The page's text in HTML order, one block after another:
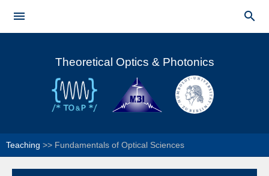
content

Main menu

Theoretical Optics & Photonics
Teaching >> Fundamentals of Optical Sciences